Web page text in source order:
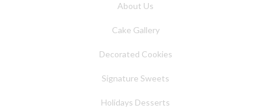
About Us
Cake Gallery
Decorated Cookies
Signature Sweets
Holidays Desserts